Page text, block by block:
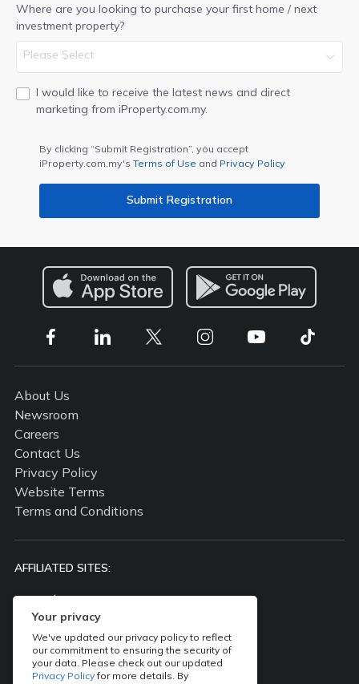
Where are you looking to purchase your first home / next
investment property?
Please Select
I would like to receive the latest news and direct
marketing from iProperty.com.my.
By clicking “Submit Registration”, you accept
iProperty.com.my's Terms of Use and Privacy Policy
Submit Registration
Your privacy
We've updated our privacy policy to reflect
our commitment to ensuring the security of
your data. Please check out our updated
Privacy Policyfor more details. By
About Us
Newsroom
Careers
Contact Us
Privacy Policy
Website Terms
Terms and Conditions
AFFILIATED SITES:
propertyguru.com.my
propertyguru.com.sg
batdongsan.com.vn
ddproperty.com
thinkofliving.com